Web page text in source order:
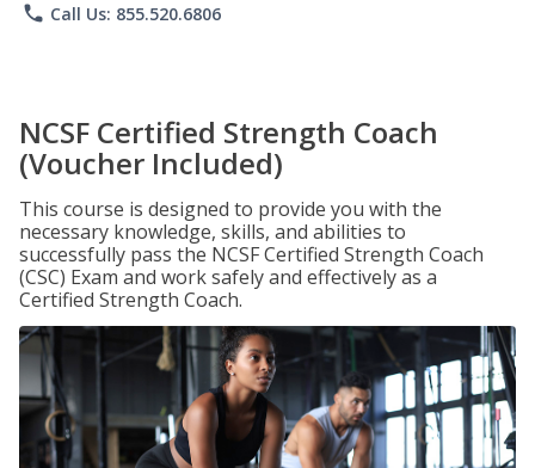
phone Call Us: 855.520.6806
NCSF Certified Strength Coach
(Voucher Included)
This course is designed to provide you with the
necessary knowledge, skills, and abilities to
successfully pass the NCSF Certified Strength Coach
(CSC) Exam and work safely and effectively as a
Certified Strength Coach.